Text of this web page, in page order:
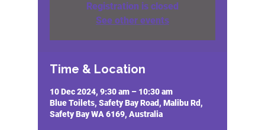
Registration is closed
See other events
Time & Location
10 Dec 2024, 9:30 am – 10:30 am
Blue Toilets, Safety Bay Road, Malibu Rd,
Safety Bay WA 6169, Australia